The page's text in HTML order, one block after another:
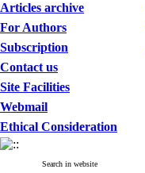
Articles archive
For Authors
Subscription
Contact us
Site Facilities
Webmail
Ethical Consideration
Search in website